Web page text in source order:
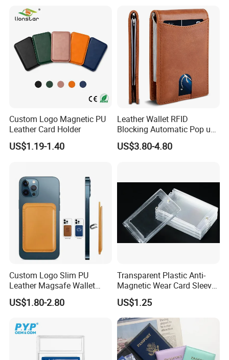
Custom Logo Magnetic PU
Leather Card Holder
US$1.19-1.40
Leather Wallet RFID
Blocking Automatic Pop up
Credit Card Holder Fashion
Card Travel Holder
US$3.80-4.80
Custom Logo Slim PU
Leather Magsafe Wallet
Magnetic Card Holder for
iPhone 15 14 13 12 PRO
US$1.80-2.80
Transparent Plastic Anti-
Magnetic Wear Card Sleeve
Anit-UV Card Holder
Protecters
US$1.25